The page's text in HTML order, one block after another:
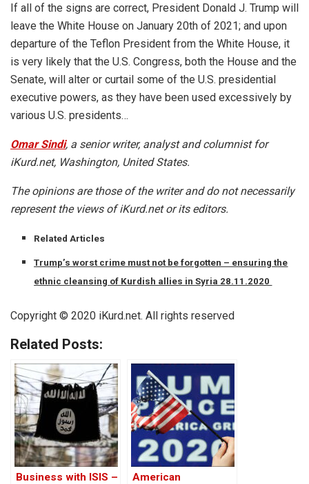
If all of the signs are correct, President Donald J. Trump will
leave the White House on January 20th of 2021; and upon
departure of the Teflon President from the White House, it
is very likely that the U.S. Congress, both the House and the
Senate, will alter or curtail some of the U.S. presidential
executive powers, as they have been used excessively by
various U.S. presidents…
Omar Sindi, a senior writer, analyst and columnist for
iKurd.net, Washington, United States.
The opinions are those of the writer and do not necessarily
represent the views of iKurd.net or its editors.
Related Articles
Trump’s worst crime must not be forgotten – ensuring the
ethnic cleansing of Kurdish allies in Syria 28.11.2020
Copyright © 2020 iKurd.net. All rights reserved
Related Posts:
Business with ISIS – American